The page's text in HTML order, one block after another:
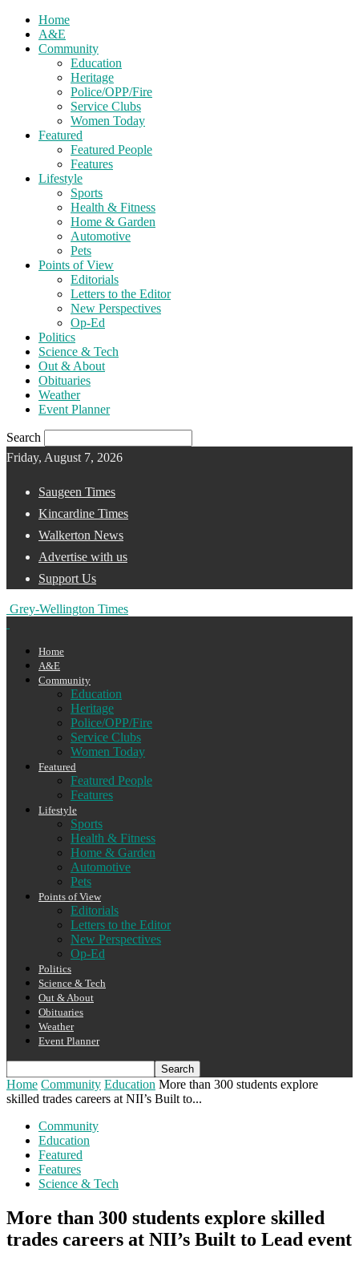
Home
A&E
Community
Education
Heritage
Police/OPP/Fire
Service Clubs
Women Today
Featured
Featured People
Features
Lifestyle
Sports
Health & Fitness
Home & Garden
Automotive
Pets
Points of View
Editorials
Letters to the Editor
New Perspectives
Op-Ed
Politics
Science & Tech
Out & About
Obituaries
Weather
Event Planner
Search
Friday, August 7, 2026
Saugeen Times
Kincardine Times
Walkerton News
Advertise with us
Support Us
Grey-Wellington Times
Home
A&E
Community
Education
Heritage
Police/OPP/Fire
Service Clubs
Women Today
Featured
Featured People
Features
Lifestyle
Sports
Health & Fitness
Home & Garden
Automotive
Pets
Points of View
Editorials
Letters to the Editor
New Perspectives
Op-Ed
Politics
Science & Tech
Out & About
Obituaries
Weather
Event Planner
Home Community Education More than 300 students explore
skilled trades careers at NII’s Built to...
Community
Education
Featured
Features
Science & Tech
More than 300 students explore skilled
trades careers at NII’s Built to Lead event